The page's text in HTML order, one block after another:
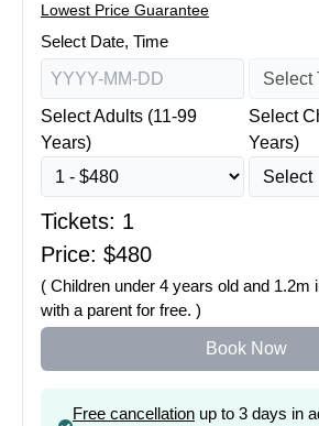
Lowest Price Guarantee
Select Date, Time
Select Adults (11-99
Years)
Select
Years)
Tickets: 1
Price: $480
( Children under 4 years old and 1.2m
with a parent for free. )
Book Now
Free cancellation up to 3 days in